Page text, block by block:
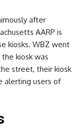
after
AARP is
kiosks. WBZ went
kiosk was
street, their kiosk
alerting users of